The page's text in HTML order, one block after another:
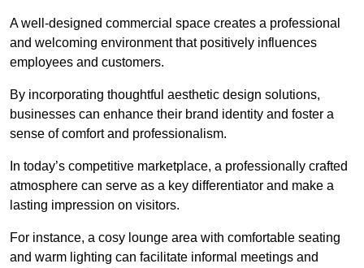
A well-designed commercial space creates a professional
and welcoming environment that positively influences
employees and customers.
By incorporating thoughtful aesthetic design solutions,
businesses can enhance their brand identity and foster a
sense of comfort and professionalism.
In today’s competitive marketplace, a professionally crafted
atmosphere can serve as a key differentiator and make a
lasting impression on visitors.
For instance, a cosy lounge area with comfortable seating
and warm lighting can facilitate informal meetings and